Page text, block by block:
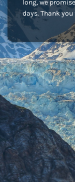
long, we
days. Thank